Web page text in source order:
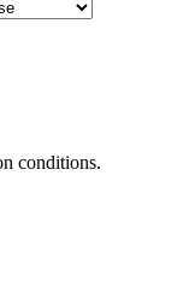
conditions.